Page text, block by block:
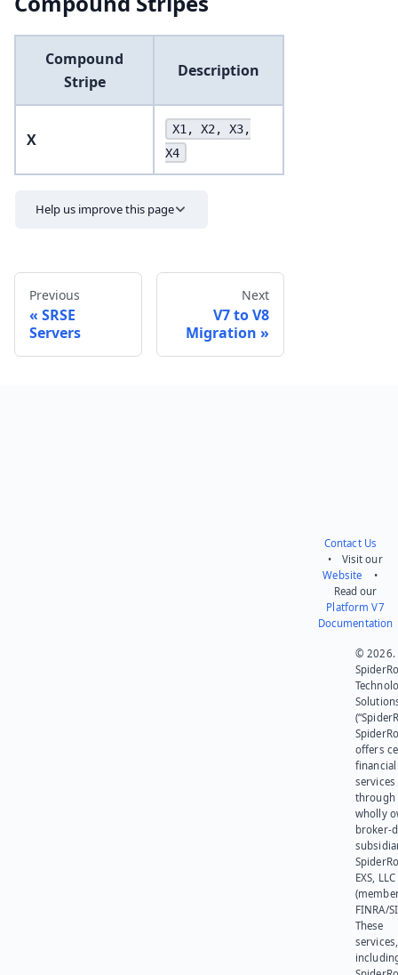
Compound
Stripe
Description
X
X1, X2, X3,
X4
Help us improve this page
Previous
SRSE
Servers
Next
V7 to V8
Migration
Contact Us
• Visit our
Website •
Read our
Platform V7
Documentation
© 2026.
offers
financial
services
through
wholly
broker-
EXS, LLC
FINRA/
These
services,